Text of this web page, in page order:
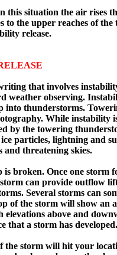
this situation the air rises
to the upper reaches of the
release.
that involves
weather observing.
into thunderstorms.
While instability
by the towering
particles, lightning and
and threatening skies.
broken. Once one storm
can provide outflow
Several storms can
of the storm will show an
elevations above and
that a storm has developed.
the storm will hit your